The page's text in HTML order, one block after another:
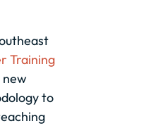
Training
new
to